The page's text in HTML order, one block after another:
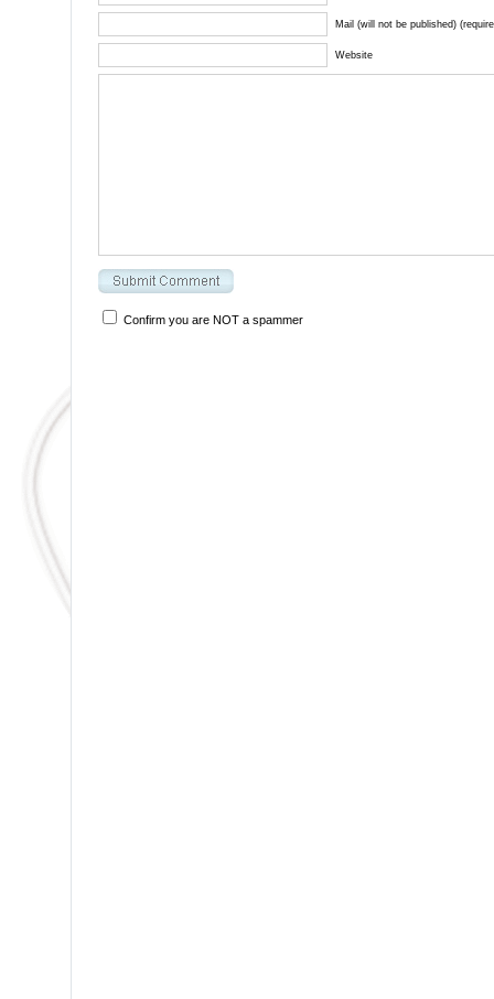
Mail (will not be published)
Website
Confirm you are NOT a spammer